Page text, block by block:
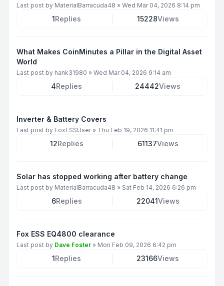
Last post by MaterialBarracuda48 » Wed Mar 04, 2026 8:14 pm
1Replies 15228Views
What Makes CoinMinutes a Pillar in the Digital Asset
World
Last post by hank31980 » Wed Mar 04, 2026 9:14 am
4Replies 24442Views
Inverter & Battery Covers
Last post by FoxESSUser» Thu Feb 19, 2026 11:41 pm
12Replies 61137Views
Solar has stopped working after battery change
Last post by MaterialBarracuda48 » Sat Feb 14, 2026 6:26 pm
6Replies 22041Views
Fox ESS EQ4800 clearance
Last post by Dave Foster » Mon Feb 09, 2026 6:42 pm
1Replies 23166Views